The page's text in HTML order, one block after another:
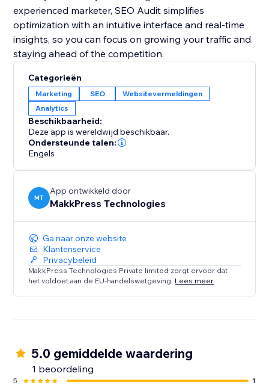
experienced marketer, SEO Audit simplifies
optimization with an intuitive interface and real-time
insights, so you can focus on growing your traffic and
staying ahead of the competition.
Categorieën
Marketing SEO
Websitevermeldingen
Analytics
Beschikbaarheid:
Deze app is wereldwijd beschikbaar.
Ondersteunde talen:
Engels
MT
App ontwikkeld door
MakkPress Technologies
Ga naar onze website
Klantenservice
Privacybeleid
MakkPress Technologies Private limited zorgt ervoor dat
het voldoet aan de EU-handelswetgeving. Lees meer
5.0 gemiddelde waardering
1 beoordeling
5 1